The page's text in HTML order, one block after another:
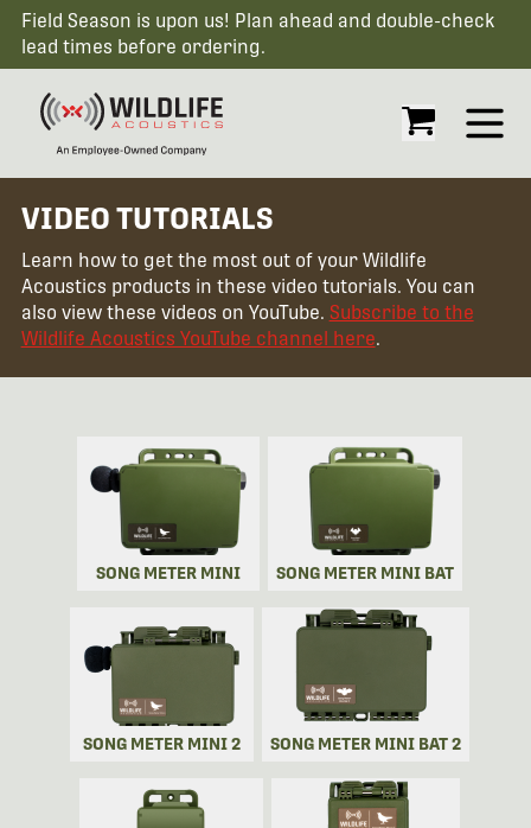
Field Season is upon us! Plan ahead and double-check
lead times before ordering.
Open
VIDEO TUTORIALS
Learn how to get the most out of your Wildlife
Acoustics products in these video tutorials. You can
also view these videos on YouTube. Subscribe to the
Wildlife Acoustics YouTube channel here.
SONG METER MINI SONG METER MINI BAT
SONG METER MINI 2 SONG METER MINI BAT 2